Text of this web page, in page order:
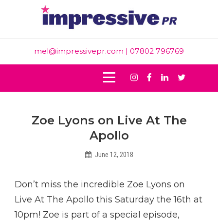
mel@impressivepr.com | 07802 796769
Instagram
Facebook
Linkedin
Twitter
Zoe Lyons on Live At The
Apollo
June 12, 2018
Don’t miss the incredible Zoe Lyons on
Live At The Apollo this Saturday the 16th at
10pm! Zoe is part of a special episode,
Post